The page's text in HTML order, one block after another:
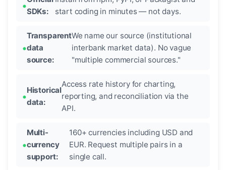
SDKs:
start coding in minutes — not days.
Transparent
data
source:
We name our source (institutional
interbank market data). No vague
"multiple commercial sources."
Historical
data:
Access rate history for charting,
reporting, and reconciliation via the
API.
Multi-
currency
support:
160+ currencies including USD and
EUR. Request multiple pairs in a
single call.